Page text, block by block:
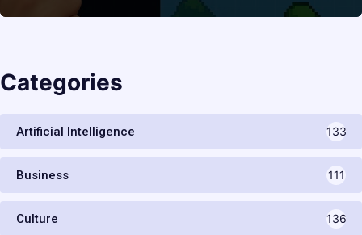
Categories
Artificial Intelligence 133
Business 111
Culture 136